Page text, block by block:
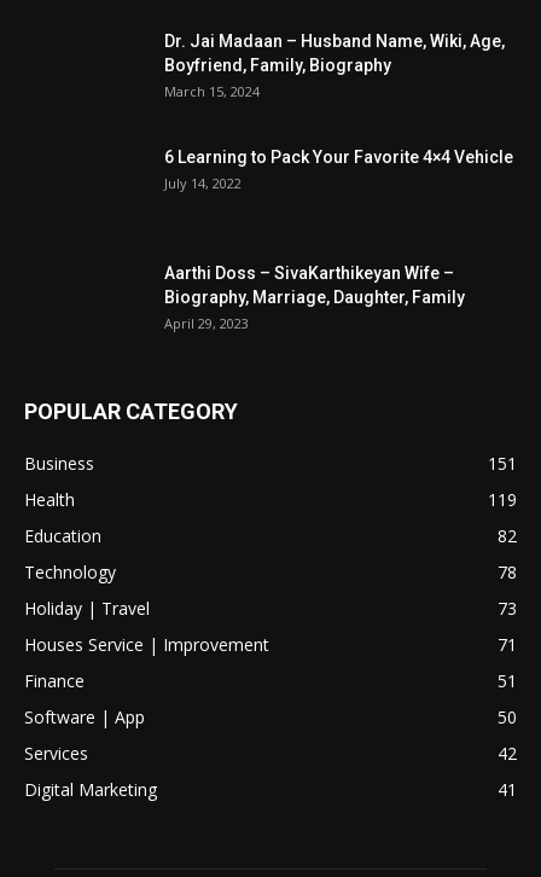
Dr. Jai Madaan – Husband Name, Wiki, Age,
Boyfriend, Family, Biography
March 15, 2024
6 Learning to Pack Your Favorite 4×4 Vehicle
July 14, 2022
Aarthi Doss – SivaKarthikeyan Wife –
Biography, Marriage, Daughter, Family
April 29, 2023
POPULAR CATEGORY
Business
151
Health
119
Education
82
Technology
78
Holiday | Travel
73
Houses Service | Improvement
71
Finance
51
Software | App
50
Services
42
Digital Marketing
41